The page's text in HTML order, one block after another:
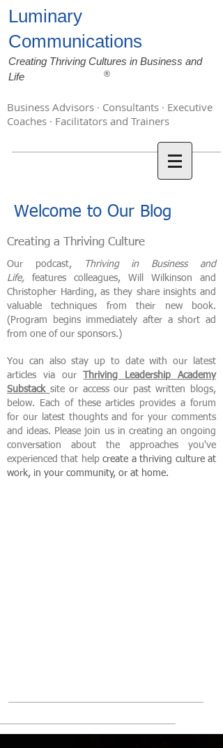
Luminary
Communications
Creating Thriving Cultures in Business and
Life
®
Business Advisors · Consultants · Executive
Coaches · Facilitators and Trainers
Welcome to Our Blog
Creating a Thriving Culture
Our podcast,
Thriving in Business and
Life, features colleagues, Will Wilkinson and
Christopher Harding, as they share insights and
valuable techniques from their new book.
(Program begins immediately after a short ad
from one of our sponsors.)
You can also stay up to date with our latest
articles via our
Thriving Leadership Academy
Substack site or access our past written blogs,
below. Each of these articles provides a forum
for our latest thoughts and for your comments
and ideas. Please join us in creating an ongoing
conversation about the approaches you've
experienced that helpcreate a thriving culture at
work, in your community, or at home.